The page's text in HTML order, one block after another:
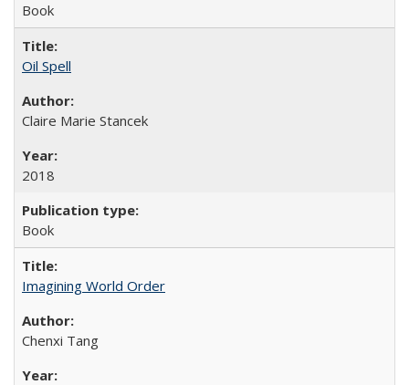
Book
Oil Spell
Claire Marie Stancek
2018
Book
Imagining World Order
Chenxi Tang